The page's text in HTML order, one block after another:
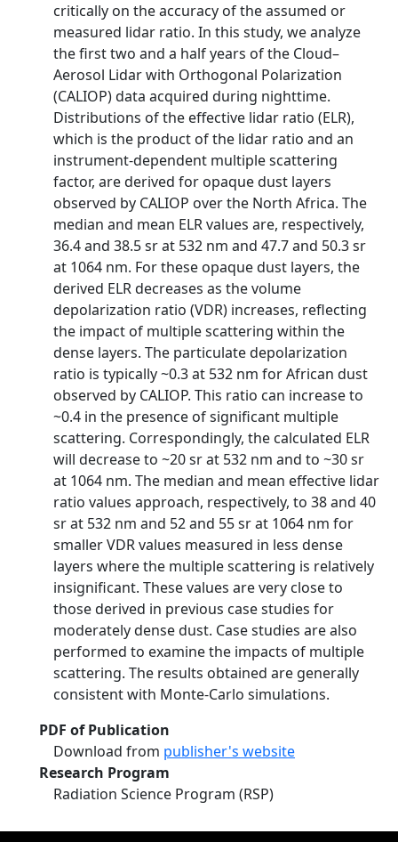
critically on the accuracy of the assumed or
measured lidar ratio. In this study, we analyze
the first two and a half years of the Cloud–
Aerosol Lidar with Orthogonal Polarization
(CALIOP) data acquired during nighttime.
Distributions of the effective lidar ratio (ELR),
which is the product of the lidar ratio and an
instrument-dependent multiple scattering
factor, are derived for opaque dust layers
observed by CALIOP over the North Africa. The
median and mean ELR values are, respectively,
36.4 and 38.5 sr at 532 nm and 47.7 and 50.3 sr
at 1064 nm. For these opaque dust layers, the
derived ELR decreases as the volume
depolarization ratio (VDR) increases, reflecting
the impact of multiple scattering within the
dense layers. The particulate depolarization
ratio is typically ~0.3 at 532 nm for African dust
observed by CALIOP. This ratio can increase to
~0.4 in the presence of significant multiple
scattering. Correspondingly, the calculated ELR
will decrease to ~20 sr at 532 nm and to ~30 sr
at 1064 nm. The median and mean effective lidar
ratio values approach, respectively, to 38 and 40
sr at 532 nm and 52 and 55 sr at 1064 nm for
smaller VDR values measured in less dense
layers where the multiple scattering is relatively
insignificant. These values are very close to
those derived in previous case studies for
moderately dense dust. Case studies are also
performed to examine the impacts of multiple
scattering. The results obtained are generally
consistent with Monte-Carlo simulations.
PDF of Publication
Download from publisher's website
Research Program
Radiation Science Program (RSP)